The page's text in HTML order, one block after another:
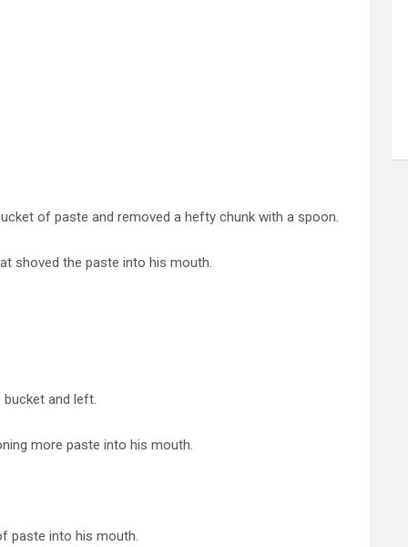
of paste and removed a hefty chunk with a spoon.
shoved the paste into his mouth.
and left.
more paste into his mouth.
paste into his mouth.